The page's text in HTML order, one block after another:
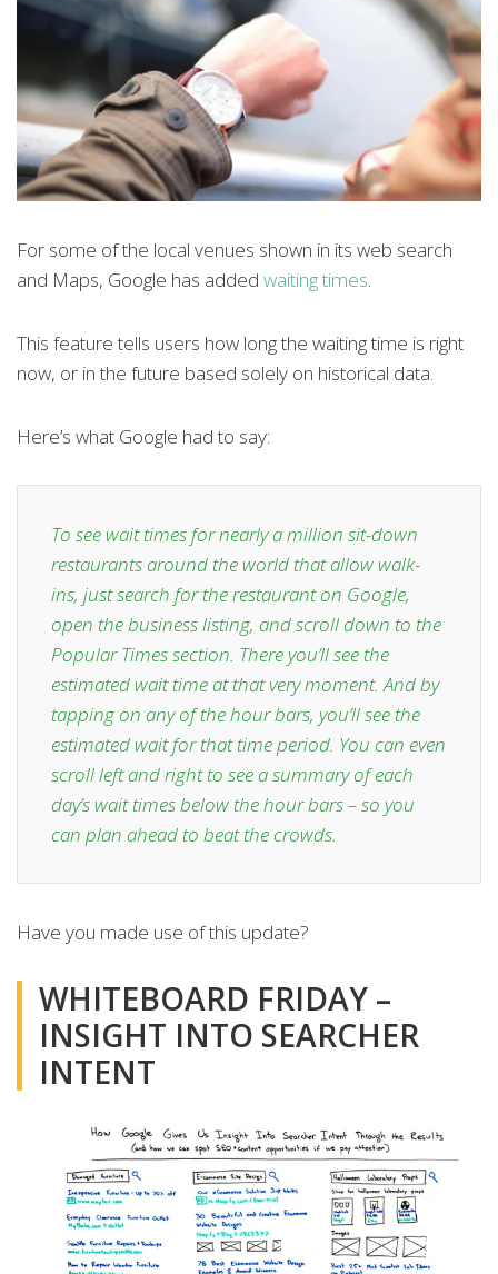
For some of the local venues shown in its web search
and Maps, Google has added waiting times.
This feature tells users how long the waiting time is right
now, or in the future based solely on historical data.
Here’s what Google had to say:
To see wait times for nearly a million sit-down
restaurants around the world that allow walk-
ins, just search for the restaurant on Google,
open the business listing, and scroll down to the
Popular Times section. There you’ll see the
estimated wait time at that very moment. And by
tapping on any of the hour bars, you’ll see the
estimated wait for that time period. You can even
scroll left and right to see a summary of each
day’s wait times below the hour bars – so you
can plan ahead to beat the crowds.
Have you made use of this update?
WHITEBOARD FRIDAY –
INSIGHT INTO SEARCHER
INTENT